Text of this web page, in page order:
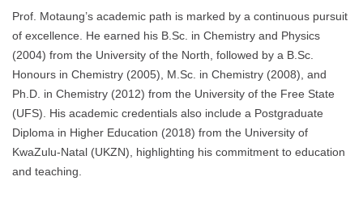
Prof. Motaung’s academic path is marked by a continuous pursuit
of excellence. He earned his B.Sc. in Chemistry and Physics
(2004) from the University of the North, followed by a B.Sc.
Honours in Chemistry (2005), M.Sc. in Chemistry (2008), and
Ph.D. in Chemistry (2012) from the University of the Free State
(UFS). His academic credentials also include a Postgraduate
Diploma in Higher Education (2018) from the University of
KwaZulu-Natal (UKZN), highlighting his commitment to education
and teaching.